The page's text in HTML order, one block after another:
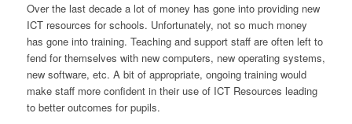
Over the last decade a lot of money has gone into providing new
ICT resources for schools. Unfortunately, not so much money
has gone into training. Teaching and support staff are often left to
fend for themselves with new computers, new operating systems,
new software, etc. A bit of appropriate, ongoing training would
make staff more confident in their use of ICT Resources leading
to better outcomes for pupils.